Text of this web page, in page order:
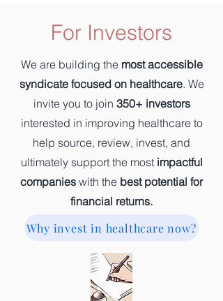
For Investors
We are building the most accessible
syndicate focused on healthcare. We
invite you to join 350+ investors
interested in improving healthcare to
help source, review, invest, and
ultimately support the most impactful
companies with the best potential for
financial returns.
Why invest in healthcare now?